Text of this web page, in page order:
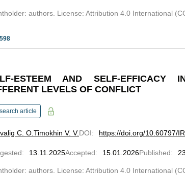
authors. License: Attribution 4.0 International
598
ESTEEM AND SELF-EFFICACY
LEVELS OF CONFLICT
article
C. O. Timokhin V. V.DOI: https://doi.org/10.60797/
: 13.11.2025Accepted: 15.01.2026Published:
authors. License: Attribution 4.0 International